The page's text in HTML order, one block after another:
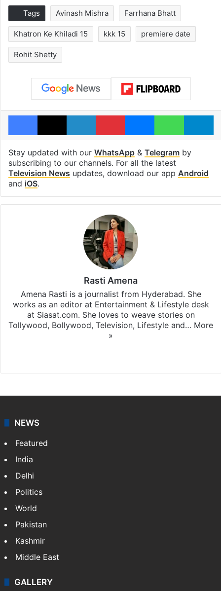
Tags Avinash Mishra Farrhana Bhatt
Khatron Ke Khiladi 15 kkk 15 premiere date
Rohit Shetty
Facebook
X LinkedInPinterestMessengerWhatsApp
Stay updated with our WhatsApp& Telegramby
subscribing to our channels. For all the latest
Television News updates, download our app Android
and iOS.
Rasti Amena
Amena Rasti is a journalist from Hyderabad. She
works as an editor at Entertainment & Lifestyle desk
at Siasat.com. She loves to weave stories on
Tollywood, Bollywood, Television, Lifestyle and… More
»
NEWS
Featured
India
Delhi
Politics
World
Pakistan
Kashmir
Middle East
GALLERY